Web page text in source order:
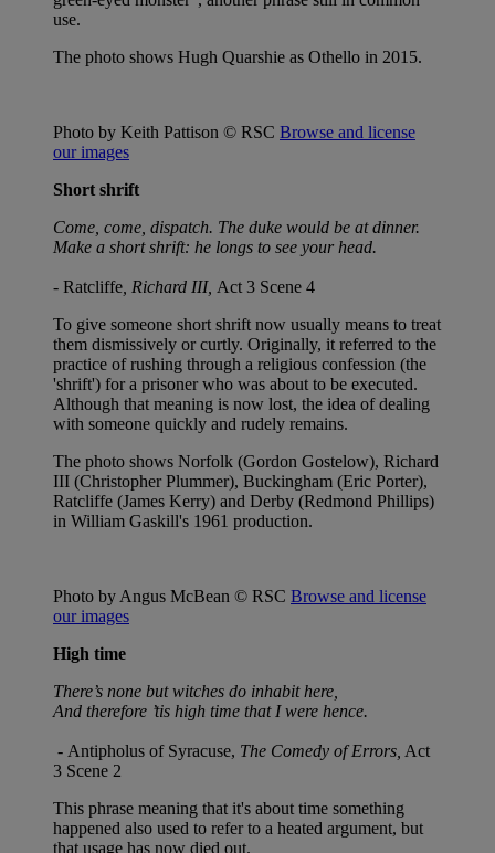
use.
The photo shows Hugh Quarshie as Othello in 2015.
Photo by Keith Pattison © RSC Browse and license
our images
Short shrift
Come, come, dispatch. The duke would be at dinner.
Make a short shrift: he longs to see your head.
- Ratcliffe , Richard III, Act 3 Scene 4
To give someone short shrift now usually means to treat
them dismissively or curtly. Originally, it referred to the
practice of rushing through a religious confession (the
'shrift') for a prisoner who was about to be executed.
Although that meaning is now lost, the idea of dealing
with someone quickly and rudely remains.
The photo shows Norfolk (Gordon Gostelow), Richard
III (Christopher Plummer), Buckingham (Eric Porter),
Ratcliffe (James Kerry) and Derby (Redmond Phillips)
in William Gaskill's 1961 production.
Photo by Angus McBean © RSC Browse and license
our images
High time
There’s none but witches do inhabit here,
And therefore ’tis high time that I were hence.
- Antipholus of Syracuse, The Comedy of Errors, Act
3 Scene 2
This phrase meaning that it's about time something
happened also used to refer to a heated argument, but
that usage has now died out.